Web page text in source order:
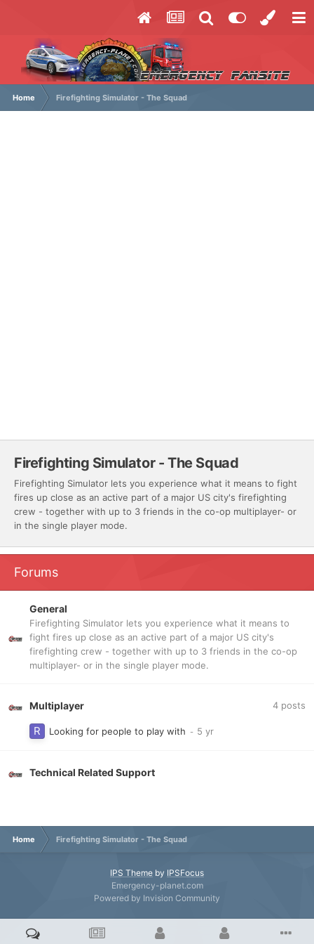
Home Firefighting Simulator - The Squad
Firefighting Simulator - The Squad
Firefighting Simulator lets you experience what it means to fight
fires up close as an active part of a major US city's firefighting
crew - together with up to 3 friends in the co-op multiplayer- or
in the single player mode.
Forums
General
Firefighting Simulator lets you experience what it means to
fight fires up close as an active part of a major US city's
firefighting crew - together with up to 3 friends in the co-op
multiplayer- or in the single player mode.
Multiplayer 4 posts
Looking for people to play with
Technical Related Support
Home Firefighting Simulator - The Squad
IPS Theme by IPSFocus
Emergency-planet.com
Powered by Invision Community